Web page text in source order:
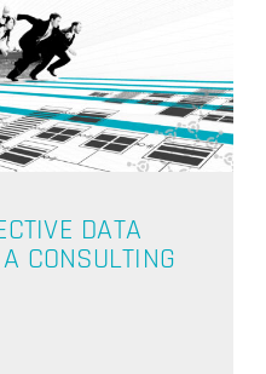
DATA
CONSULTING